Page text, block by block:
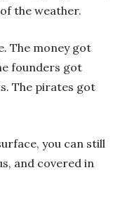
the weather.
The money got
founders got
The pirates got
you can still
and covered in